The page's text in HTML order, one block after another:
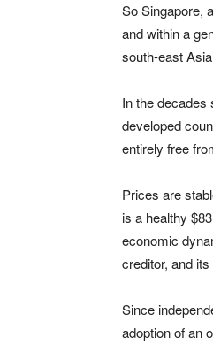
So Singapore,
and within a
south-east
In the decades
developed
entirely free
Prices are
is a healthy
economic
creditor, and
Since
adoption of an